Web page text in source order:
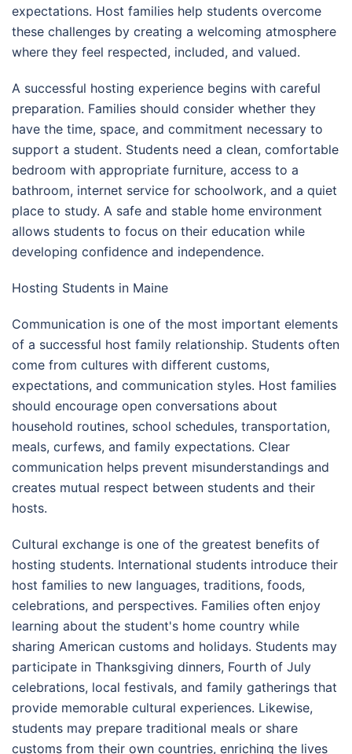
expectations. Host families help students overcome
these challenges by creating a welcoming atmosphere
where they feel respected, included, and valued.
A successful hosting experience begins with careful
preparation. Families should consider whether they
have the time, space, and commitment necessary to
support a student. Students need a clean, comfortable
bedroom with appropriate furniture, access to a
bathroom, internet service for schoolwork, and a quiet
place to study. A safe and stable home environment
allows students to focus on their education while
developing confidence and independence.
Hosting Students in Maine
Communication is one of the most important elements
of a successful host family relationship. Students often
come from cultures with different customs,
expectations, and communication styles. Host families
should encourage open conversations about
household routines, school schedules, transportation,
meals, curfews, and family expectations. Clear
communication helps prevent misunderstandings and
creates mutual respect between students and their
hosts.
Cultural exchange is one of the greatest benefits of
hosting students. International students introduce their
host families to new languages, traditions, foods,
celebrations, and perspectives. Families often enjoy
learning about the student's home country while
sharing American customs and holidays. Students may
participate in Thanksgiving dinners, Fourth of July
celebrations, local festivals, and family gatherings that
provide memorable cultural experiences. Likewise,
students may prepare traditional meals or share
customs from their own countries, enriching the lives